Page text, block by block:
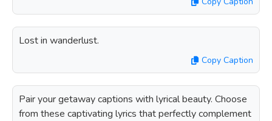
Lost in wanderlust.
Copy Caption
Pair your getaway captions with lyrical beauty. Choose
from these captivating lyrics that perfectly complement